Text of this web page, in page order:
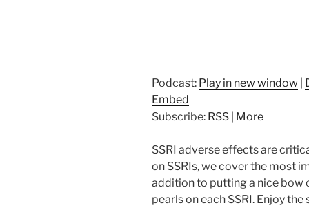
Podcast: Play in new window
Embed
Subscribe: RSS More
SSRI adverse effects are
on SSRIs, we cover the most
addition to putting a nice
pearls on each SSRI. Enjoy the